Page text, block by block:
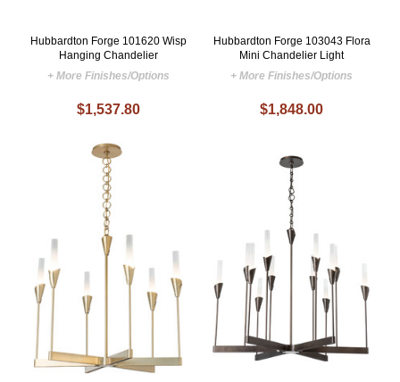
Hubbardton Forge 101620 Wisp
Hanging Chandelier
+ More Finishes/Options
$1,537.80
Hubbardton Forge 103043 Flora
Mini Chandelier Light
+ More Finishes/Options
$1,848.00